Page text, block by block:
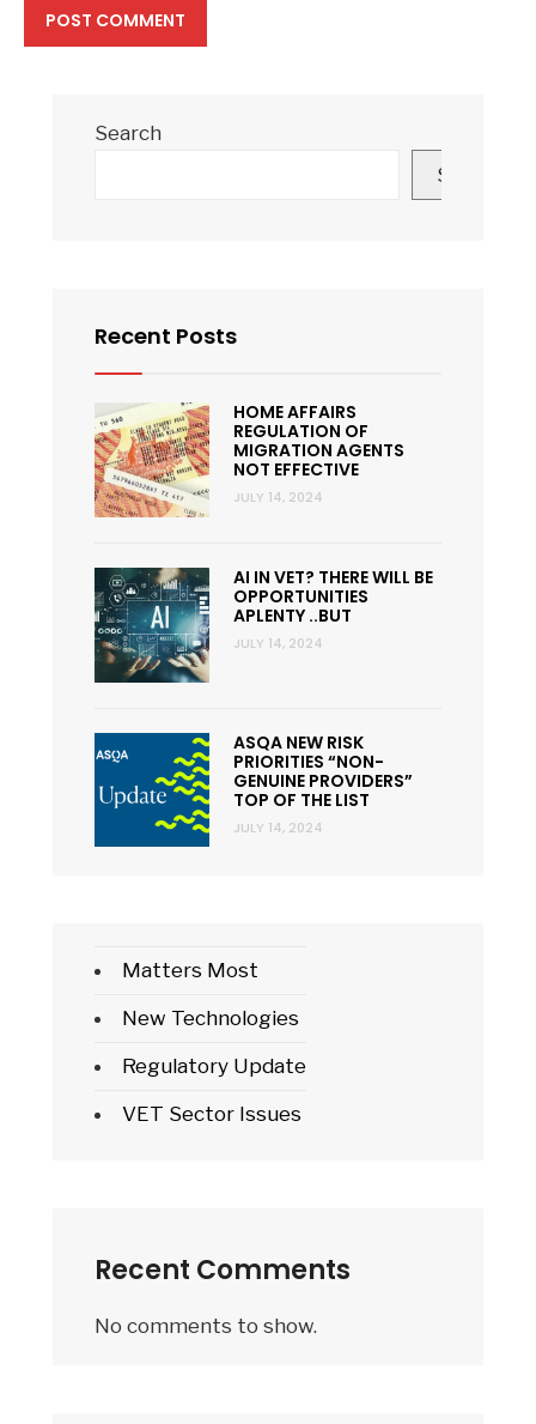
Search
Search
Recent Posts
HOME AFFAIRS
REGULATION OF
MIGRATION AGENTS
NOT EFFECTIVE
JULY 14, 2024
AI IN VET? THERE WILL BE
OPPORTUNITIES
APLENTY ..BUT
JULY 14, 2024
ASQA NEW RISK
PRIORITIES “NON-
GENUINE PROVIDERS”
TOP OF THE LIST
JULY 14, 2024
Matters Most
New Technologies
Regulatory Update
VET Sector Issues
Recent Comments
No comments to show.